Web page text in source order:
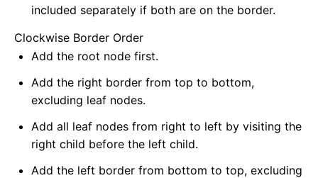
included separately if both are on the border.
Clockwise Border Order
Add the root node first.
Add the right border from top to bottom,
excluding leaf nodes.
Add all leaf nodes from right to left by visiting the
right child before the left child.
Add the left border from bottom to top, excluding